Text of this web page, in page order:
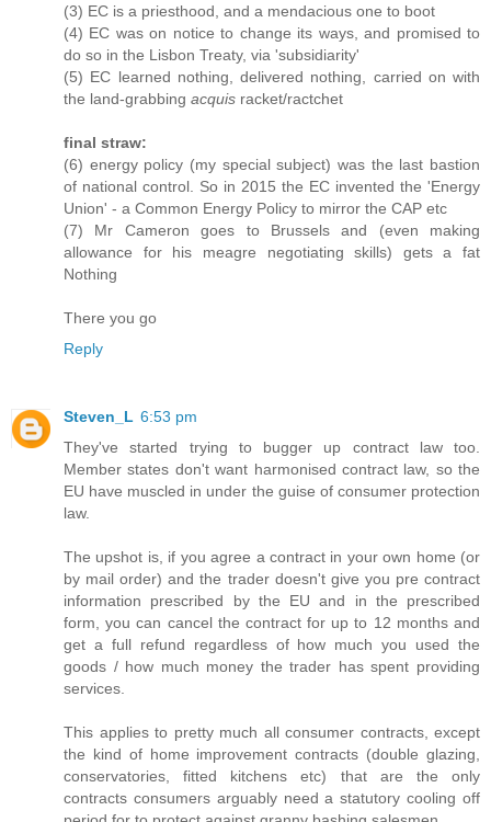
(3) EC is a priesthood, and a mendacious one to boot
(4) EC was on notice to change its ways, and promised to
do so in the Lisbon Treaty, via 'subsidiarity'
(5) EC learned nothing, delivered nothing, carried on with
the land-grabbing acquis racket/ractchet
final straw:
(6) energy policy (my special subject) was the last bastion
of national control. So in 2015 the EC invented the 'Energy
Union' - a Common Energy Policy to mirror the CAP etc
(7) Mr Cameron goes to Brussels and (even making
allowance for his meagre negotiating skills) gets a fat
Nothing
There you go
Reply
Steven_L 6:53 pm
They've started trying to bugger up contract law too.
Member states don't want harmonised contract law, so the
EU have muscled in under the guise of consumer protection
law.
The upshot is, if you agree a contract in your own home (or
by mail order) and the trader doesn't give you pre contract
information prescribed by the EU and in the prescribed
form, you can cancel the contract for up to 12 months and
get a full refund regardless of how much you used the
goods / how much money the trader has spent providing
services.
This applies to pretty much all consumer contracts, except
the kind of home improvement contracts (double glazing,
conservatories, fitted kitchens etc) that are the only
contracts consumers arguably need a statutory cooling off